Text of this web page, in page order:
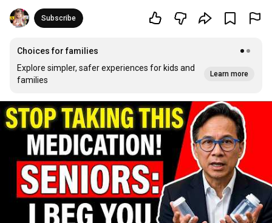
Subscribe
Choices for families
Explore simpler, safer experiences for kids and
families
Learn more